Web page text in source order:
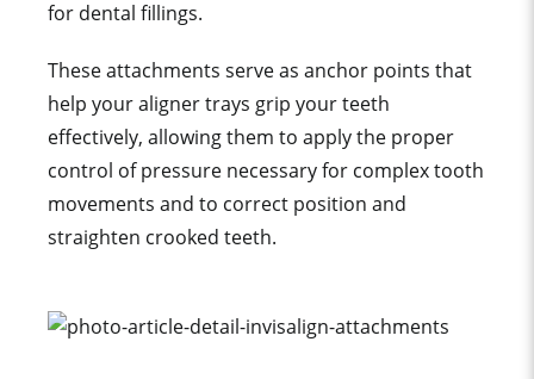
for dental fillings.
These attachments serve as anchor points that
help youraligner trays grip your teeth
effectively, allowing them to apply the proper
control of pressure necessary for complex tooth
movements and to correct position and
straighten crooked teeth.